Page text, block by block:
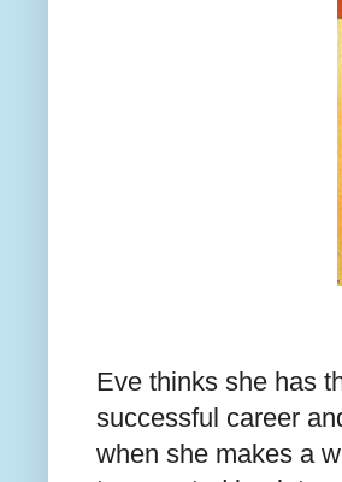
Eve thinks she has
successful career
when she makes a